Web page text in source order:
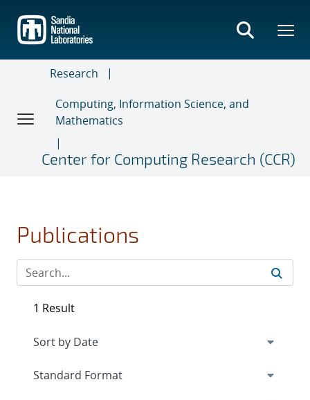
main
content
Research
Computing, Information Science, and
Mathematics
Center for Computing Research (CCR)
Publications
1 Result